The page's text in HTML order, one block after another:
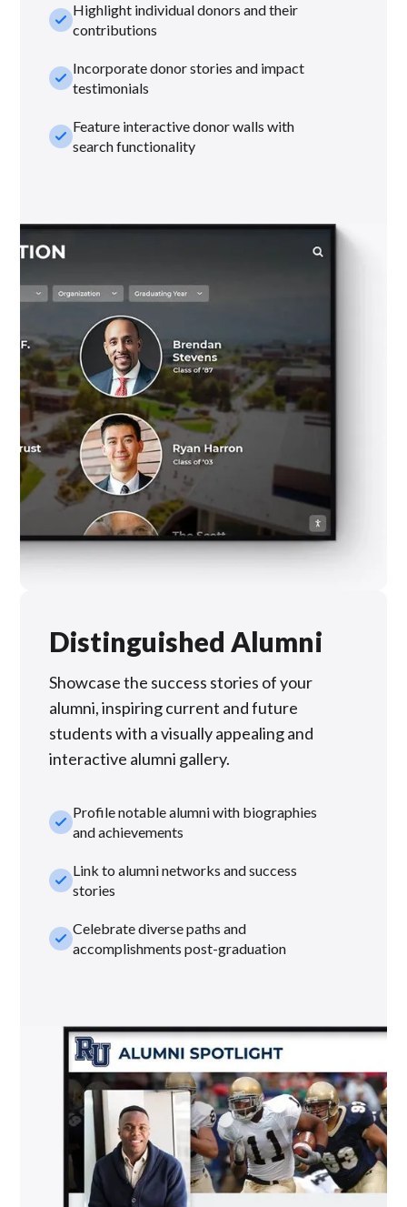
check_smallHighlight individual donors and their
contributions
check_smallIncorporate donor stories and impact
testimonials
check_smallFeature interactive donor walls with
search functionality
Distinguished Alumni
Showcase the success stories of your
alumni, inspiring current and future
students with a visually appealing and
interactive alumni gallery.
check_smallProfile notable alumni with biographies
and achievements
check_smallLink to alumni networks and success
stories
check_smallCelebrate diverse paths and
accomplishments post-graduation